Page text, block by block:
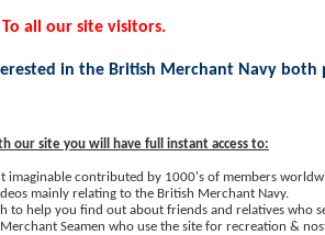
To all our site visitors.
in the British Merchant Navy both
our site you will have full instant access to:
imaginable contributed by 1000's of members
mainly relating to the British Merchant Navy.
to help you find out about friends and relatives who
Seamen who use the site for recreation &